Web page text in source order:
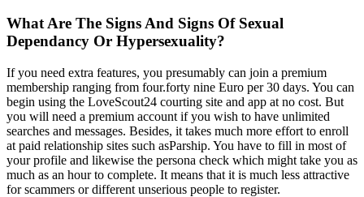
What Are The Signs And Signs Of Sexual
Dependancy Or Hypersexuality?
If you need extra features, you presumably can join a premium
membership ranging from four.forty nine Euro per 30 days. You can
begin using the LoveScout24 courting site and app at no cost. But
you will need a premium account if you wish to have unlimited
searches and messages. Besides, it takes much more effort to enroll
at paid relationship sites such asParship. You have to fill in most of
your profile and likewise the persona check which might take you as
much as an hour to complete. It means that it is much less attractive
for scammers or different unserious people to register.